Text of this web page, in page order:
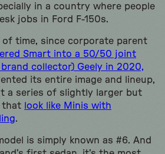
in a country where people
jobs in Ford F-150s.
time, since corporate parent
Smart into a 50/50 joint
collector) Geely in 2020,
its entire image and lineup,
a series of slightly larger but
that look like Minis with
.
is simply known as #6. And